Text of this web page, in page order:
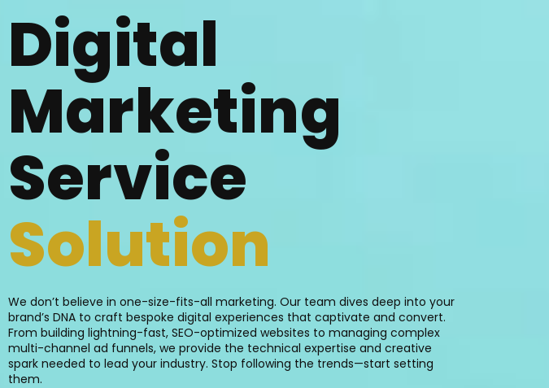
Digital
Marketing
Service
Creation
We don’t believe in one-size-fits-all marketing. Our team dives deep into your
brand’s DNA to craft bespoke digital experiences that captivate and convert.
From building lightning-fast, SEO-optimized websites to managing complex
multi-channel ad funnels, we provide the technical expertise and creative
spark needed to lead your industry. Stop following the trends—start setting
them.